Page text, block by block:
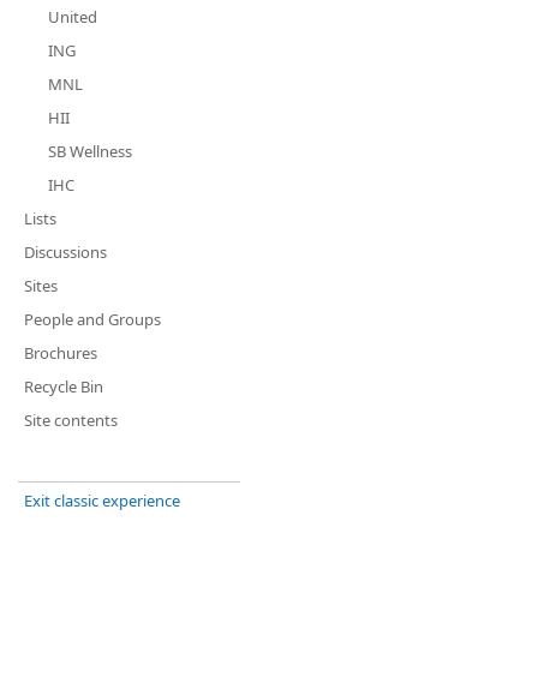
United
ING
MNL
HII
SB Wellness
IHC
Lists
Discussions
Sites
People and Groups
Brochures
Recycle Bin
Site contents
Exit classic experience